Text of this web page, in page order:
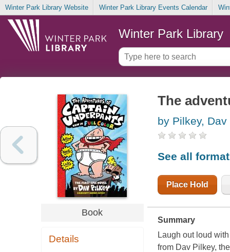
Winter Park Library Website Winter Park Library Events Calendar
Winter Park Library
Book
Details
The
by Pilkey, Dav
See all
Place Hold
Summary
Laugh out loud
from Dav Pilkey,